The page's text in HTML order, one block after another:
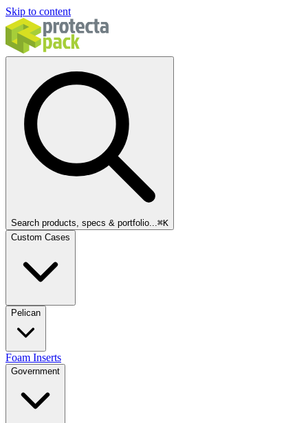
Skip to content
Search products, specs & portfolio...⌘K
Custom Cases
Pelican
Foam Inserts
Government